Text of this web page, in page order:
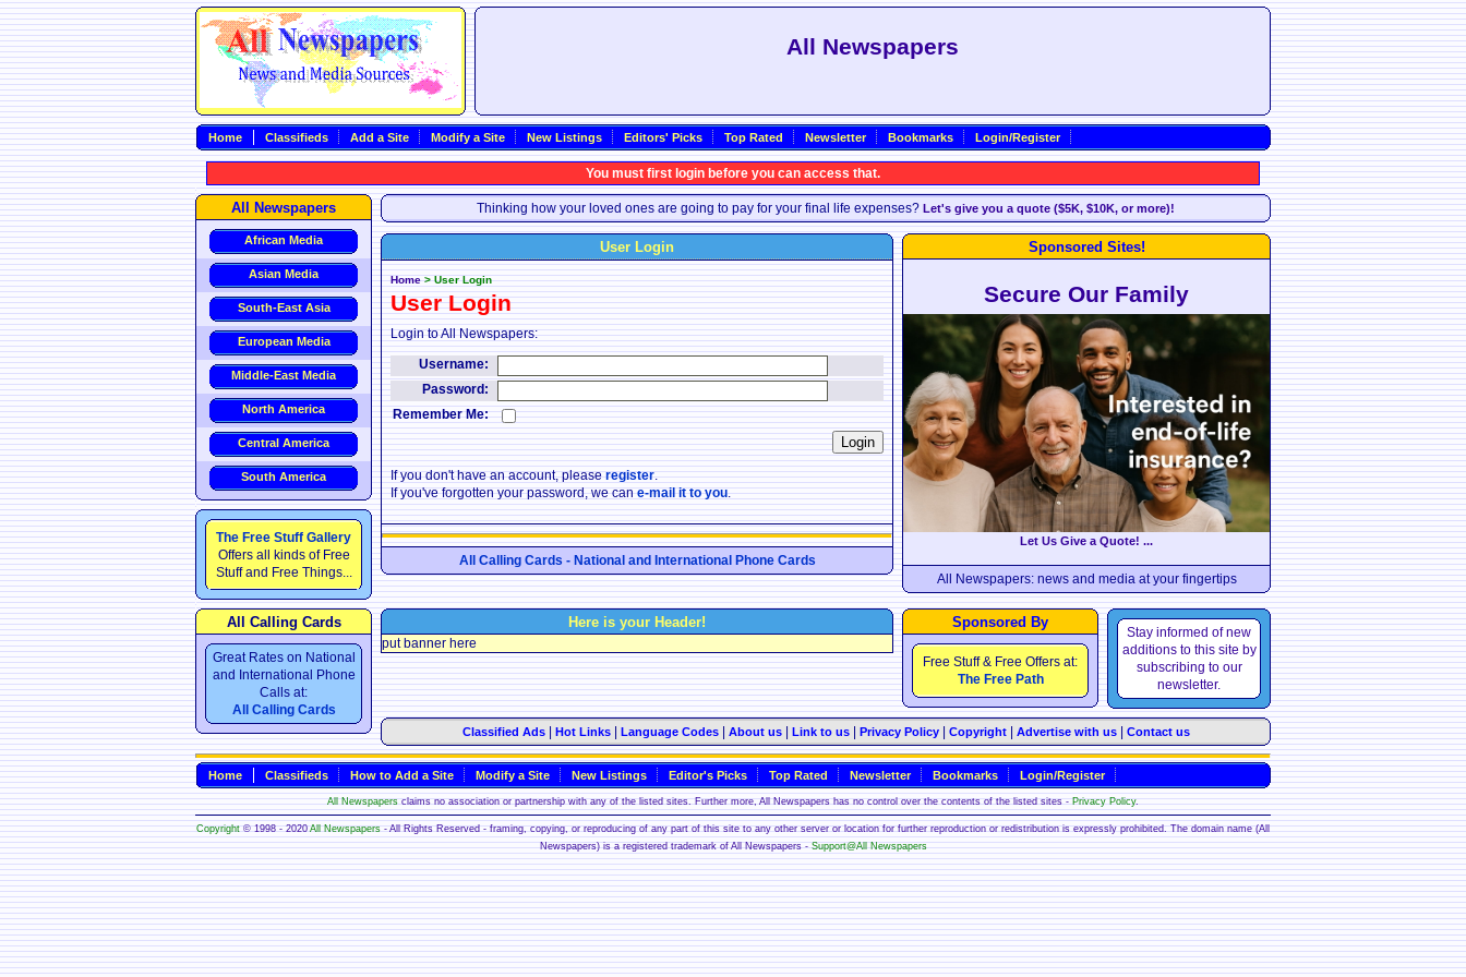
All Newspapers
Home Classifieds Add a Site Modify a Site New Listings Editors' Picks Top Rated Newsletter Bookmarks Login/Register
You must first login before you can access that.
Thinking how your loved ones are going to pay for your final life expenses? Let's give you a quote ($5K, $10K, or more)!
All Newspapers
African Media
Asian Media
South-East Asia
European Media
Middle-East Media
North America
Central America
South America
The Free Stuff Gallery
Offers all kinds of Free
Stuff and Free Things...
User Login
Home>User Login
User Login
Login to All Newspapers:
Username:
Password:
Remember Me:
If you don't have an account, pleaseregister.
If you've forgotten your password, we cane-mail it to you.
All Calling Cards - National and International Phone Cards
Sponsored Sites!
Secure Our Family
Let Us Give a Quote! ...
All Newspapers: news and media at your fingertips
All Calling Cards
Great Rates on National
and International Phone
Calls at:
All Calling Cards
Here is your Header!
put banner here
Sponsored By
Free Stuff & Free Offers at:
The Free Path
Stay informed of new
additions to this site by
subscribing to our
newsletter.
Classified Ads| Hot Links| Language Codes| About us| Link to us| Privacy Policy| Copyright| Advertise with us| Contact us
Home Classifieds How to Add a Site Modify a Site New Listings Editor's Picks Top Rated Newsletter Bookmarks Login/Register
All Newspapersclaims no association or partnership with any of the listed sites. Further more, All Newspapers has no control over the contents of the listed sites -Privacy Policy.
Copyright© 1998 - 2020All Newspapers- All Rights Reserved - framing, copying, or reproducing of any part of this site to any other server or location for further reproduction or redistribution is expressly prohibited. The domain name (All
Newspapers) is a registered trademark of All Newspapers -Support@All Newspapers